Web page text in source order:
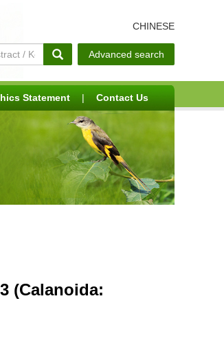
CHINESE
Advanced search
Statement | Contact Us
(Calanoida: